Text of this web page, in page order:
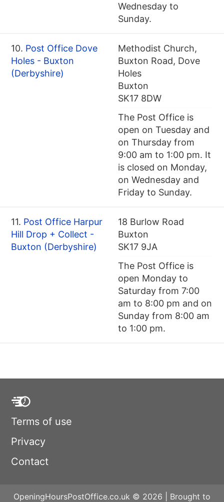
Wednesday to
Sunday.
10. Post Office Dove
Holes - Buxton
(Derbyshire)
Methodist Church,
Buxton Road, Dove
Holes
Buxton
SK17 8DW
The Post Office is
open on Tuesday and
on Thursday from
9:00 am to 1:00 pm. It
is closed on Monday,
on Wednesday and
Friday to Sunday.
11. Post Office Harpur
Hill Drop + Collect -
Buxton (Derbyshire)
18 Burlow Road
Buxton
SK17 9JA
The Post Office is
open Monday to
Saturday from 7:00
am to 8:00 pm and on
Sunday from 8:00 am
to 1:00 pm.
Terms of use
Privacy
Contact
OpeningHoursPostOffice.co.uk © 2026 | Brought to